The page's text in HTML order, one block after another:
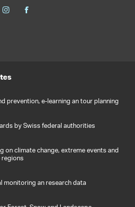
prevention, e-learning an tour planning
by Swiss federal authorities
on climate change, extreme events and
an research data